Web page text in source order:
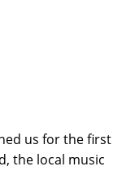
us for the first
the local music